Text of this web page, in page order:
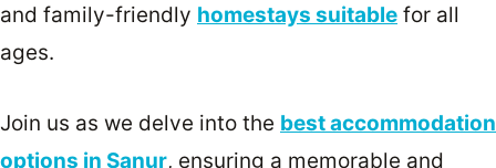
and family-friendly homestays suitable for all
ages.
Join us as we delve into the best accommodation
options in Sanur, ensuring a memorable and